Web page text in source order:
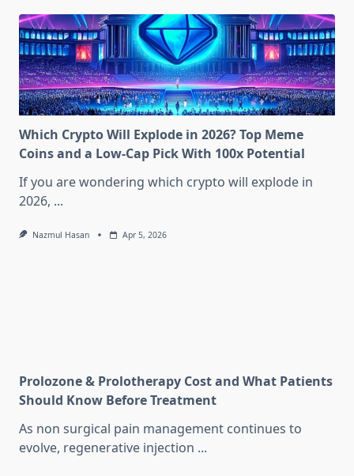
Which Crypto Will Explode in 2026? Top Meme
Coins and a Low-Cap Pick With 100x Potential
If you are wondering which crypto will explode in
2026, ...
Nazmul Hasan Apr 5, 2026
Prolozone & Prolotherapy Cost and What Patients
Should Know Before Treatment
As non surgical pain management continues to
evolve, regenerative injection ...